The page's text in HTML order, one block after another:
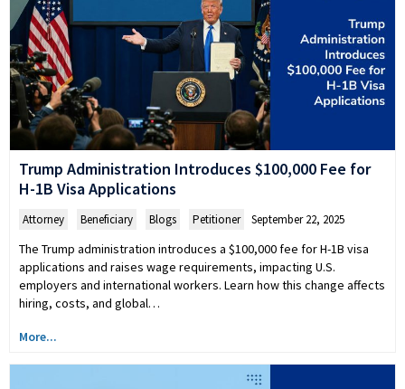
Trump Administration Introduces $100,000 Fee for
H-1B Visa Applications
Attorney Beneficiary Blogs Petitioner September 22, 2025
The Trump administration introduces a $100,000 fee for H-1B visa
applications and raises wage requirements, impacting U.S.
employers and international workers. Learn how this change affects
hiring, costs, and global…
More...